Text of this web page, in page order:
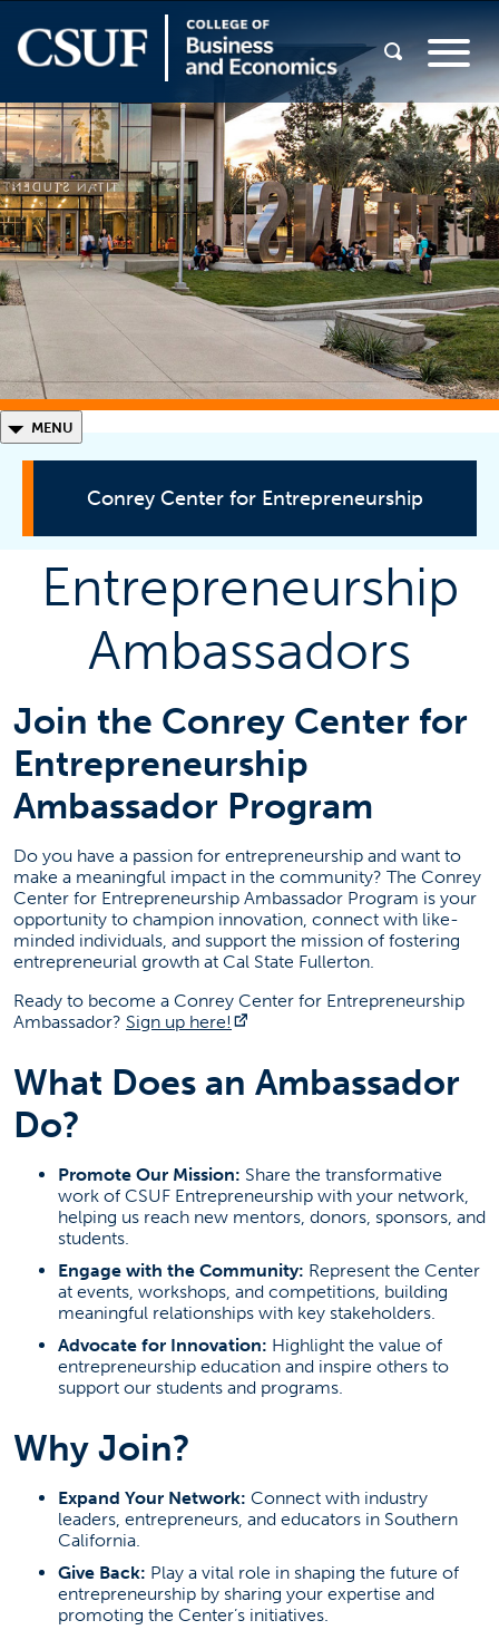
◣ MENU
Conrey Center for Entrepreneurship
Consulting
Students
Incubator
Titan Fast Pitch
Ambassadors
Mentors
About Us
Advisory Board
Faculty
Support Us
Upcoming Event
Competitions, Seminars, and Networking
Click link below for all our events
Event Information
(opens in a new tab)
Contact Information
Scott Taylor
SGMH 3280
Social Media
(opens in a new tab)(opens in a new tab)(opens in a new tab)
Entrepreneurship
Ambassadors
Join the Conrey Center for
Entrepreneurship
Ambassador Program
Do you have a passion for entrepreneurship and want to
make a meaningful impact in the community? The Conrey
Center for Entrepreneurship Ambassador Program is your
opportunity to champion innovation, connect with like-
minded individuals, and support the mission of fostering
entrepreneurial growth at Cal State Fullerton.
Ready to become a Conrey Center for Entrepreneurship
Ambassador? Sign up here!
What Does an Ambassador
Do?
Promote Our Mission: Share the transformative
work of CSUF Entrepreneurship with your network,
helping us reach new mentors, donors, sponsors, and
students.
Engage with the Community: Represent the Center
at events, workshops, and competitions, building
meaningful relationships with key stakeholders.
Advocate for Innovation: Highlight the value of
entrepreneurship education and inspire others to
support our students and programs.
Why Join?
Expand Your Network: Connect with industry
leaders, entrepreneurs, and educators in Southern
California.
Give Back: Play a vital role in shaping the future of
entrepreneurship by sharing your expertise and
promoting the Center’s initiatives.